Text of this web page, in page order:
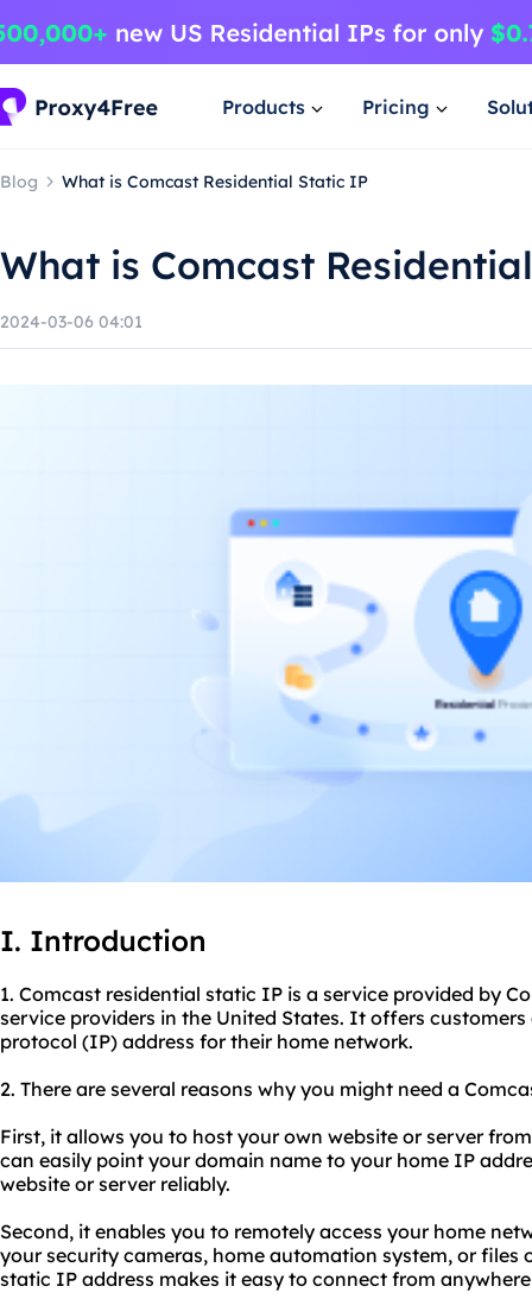
Products Pricing
Blog What is Comcast Residential Static IP
What is Comcast
2024-03-06 04:01
I. Introduction
1. Comcast residential static IP is a service provided by
service providers in the United States. It offers
protocol (IP) address for their home network.
2. There are several reasons why you might need a
First, it allows you to host your own website or server
can easily point your domain name to your home IP
website or server reliably.
Second, it enables you to remotely access your home
your security cameras, home automation system, or files
static IP address makes it easy to connect from